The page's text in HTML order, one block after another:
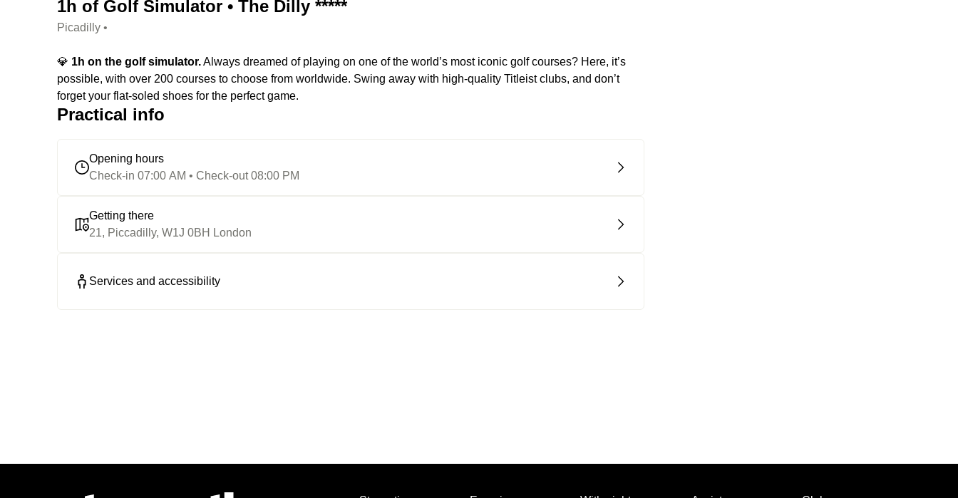
1h of Golf Simulator • The Dilly *****
Picadilly •
💎 1h on the golf simulator.Always dreamed of playing on one of the world’s most iconic golf courses? Here, it’s
possible, with over 200 courses to choose from worldwide. Swing away with high-quality Titleist clubs, and don’t
forget your flat-soled shoes for the perfect game.
Practical info
Opening hours
Check-in 07:00 AM • Check-out 08:00 PM
Getting there
21, Piccadilly, W1J 0BH London
Services and accessibility